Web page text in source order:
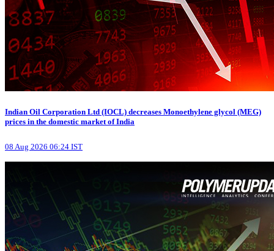
Indian Oil Corporation Ltd (IOCL) decreases Monoethylene glycol (MEG)
prices in the domestic market of India
08 Aug 2026 06:24 IST